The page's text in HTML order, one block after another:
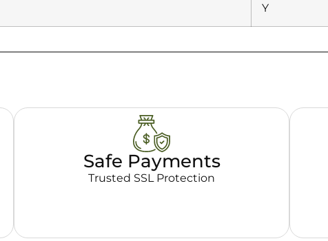
Y
Safe Payments
Trusted SSL Protection